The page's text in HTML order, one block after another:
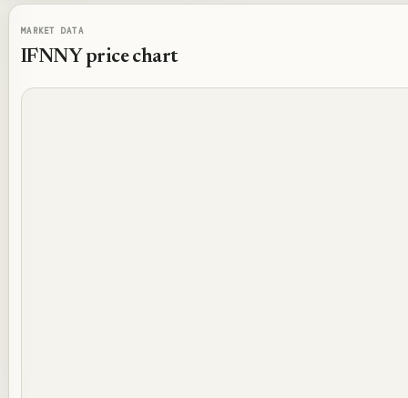
MARKET DATA
IFNNY price chart